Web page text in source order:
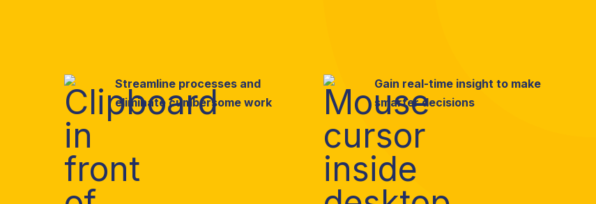
Streamline processes and
eliminate cumbersome work
Gain real-time insight to make
smarter decisions